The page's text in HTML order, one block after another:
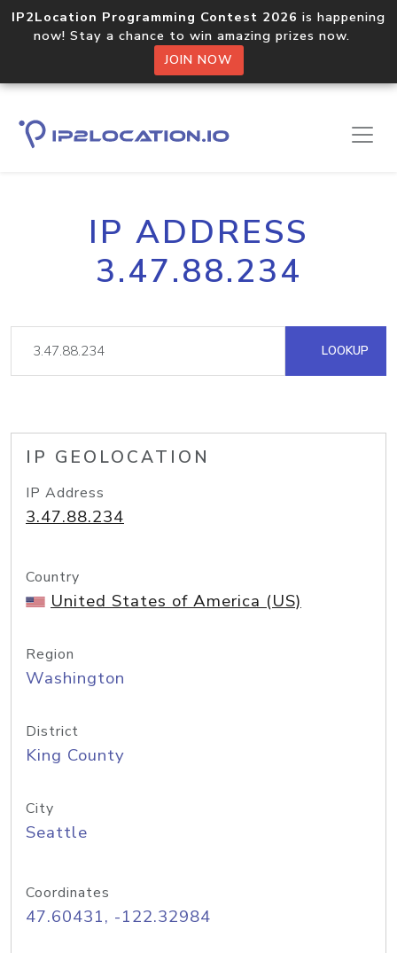
IP2Location Programming Contest 2026 is happening
now! Stay a chance to win amazing prizes now.
JOIN NOW
IP ADDRESS
3.47.88.234
LOOKUP
IP GEOLOCATION
IP Address
3.47.88.234
Country
United States of America (US)
Region
Washington
District
King County
City
Seattle
Coordinates
47.60431, -122.32984